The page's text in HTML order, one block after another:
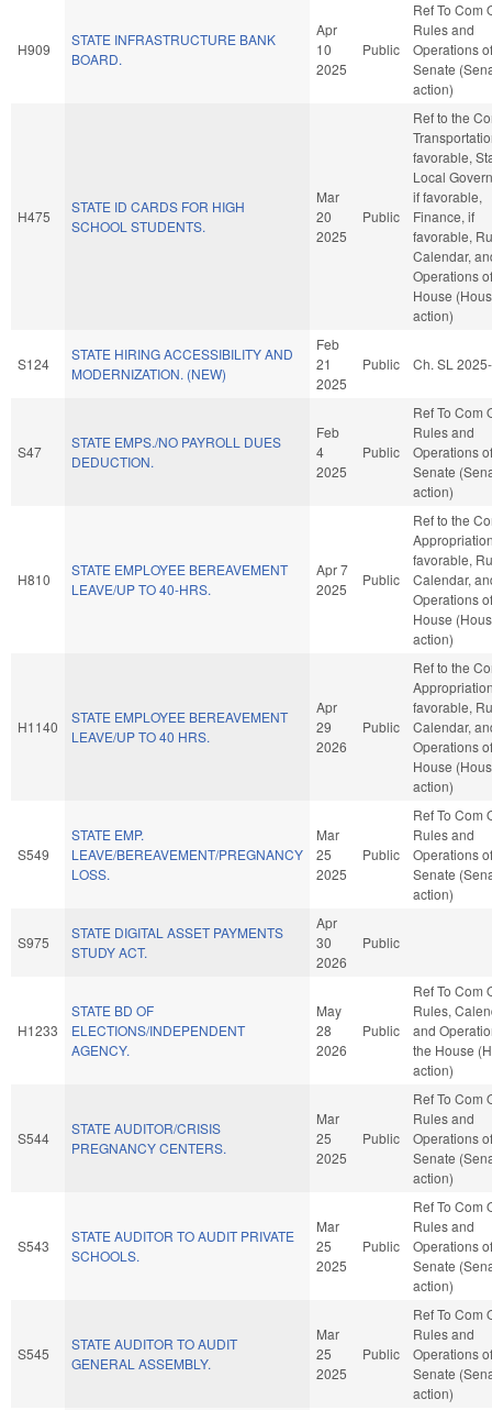
H909
STATE INFRASTRUCTURE BANK
BOARD.
Apr
10
2025
Public
Ref To Com
Rules and
Operations
Senate
action)
H475
STATE ID CARDS FOR HIGH
SCHOOL STUDENTS.
Mar
20
2025
Public
Ref to the
favorable,
Local
if favorable,
Finance, if
favorable,
Calendar,
Operations
House
action)
S124
STATE HIRING ACCESSIBILITY AND
MODERNIZATION. (NEW)
Feb
21
2025
Public Ch. SL
S47
STATE EMPS./NO PAYROLL DUES
DEDUCTION.
Feb
4
2025
Public
Ref To Com
Rules and
Operations
Senate
action)
H810
STATE EMPLOYEE BEREAVEMENT
LEAVE/UP TO 40-HRS.
Apr 7
2025
Public
Ref to the
favorable,
Calendar,
Operations
House
action)
H1140
STATE EMPLOYEE BEREAVEMENT
LEAVE/UP TO 40 HRS.
Apr
29
2026
Public
Ref to the
favorable,
Calendar,
Operations
House
action)
S549
STATE EMP.
LEAVE/BEREAVEMENT/PREGNANCY
LOSS.
Mar
25
2025
Public
Ref To Com
Rules and
Operations
Senate
action)
S975
STATE DIGITAL ASSET PAYMENTS
STUDY ACT.
Apr
30
2026
Public
H1233
STATE BD OF
ELECTIONS/INDEPENDENT
AGENCY.
May
28
2026
Public
Ref To Com
Rules,
and
the House
action)
S544
STATE AUDITOR/CRISIS
PREGNANCY CENTERS.
Mar
25
2025
Public
Ref To Com
Rules and
Operations
Senate
action)
S543
STATE AUDITOR TO AUDIT PRIVATE
SCHOOLS.
Mar
25
2025
Public
Ref To Com
Rules and
Operations
Senate
action)
S545
STATE AUDITOR TO AUDIT
GENERAL ASSEMBLY.
Mar
25
2025
Public
Ref To Com
Rules and
Operations
Senate
action)